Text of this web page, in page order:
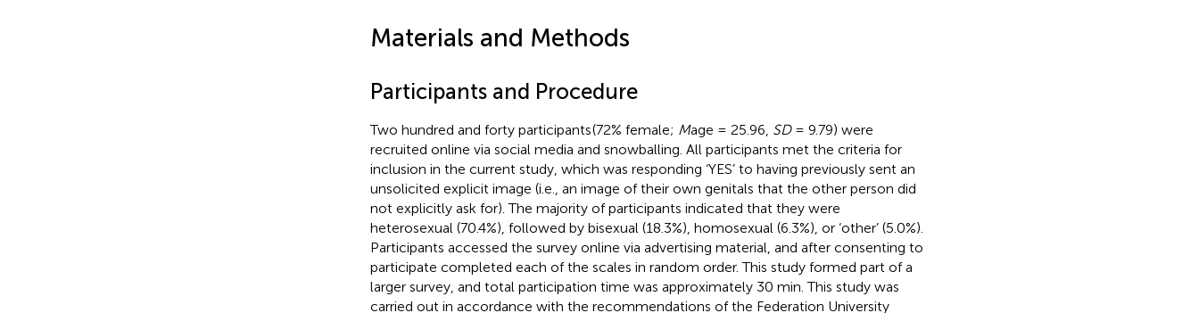
Materials and Methods
Participants and Procedure
Two hundred and forty participants(72% female; Mage = 25.96, SD= 9.79) were
recruited online via social media and snowballing. All participants met the criteria for
inclusion in the current study, which was responding ‘YES’ to having previously sent an
unsolicited explicit image (i.e., an image of their own genitals that the other person did
not explicitly ask for). The majority of participants indicated that they were
heterosexual (70.4%), followed by bisexual (18.3%), homosexual (6.3%), or ‘other’ (5.0%).
Participants accessed the survey online via advertising material, and after consenting to
participate completed each of the scales in random order. This study formed part of a
larger survey, and total participation time was approximately 30 min. This study was
carried out in accordance with the recommendations of the Federation University